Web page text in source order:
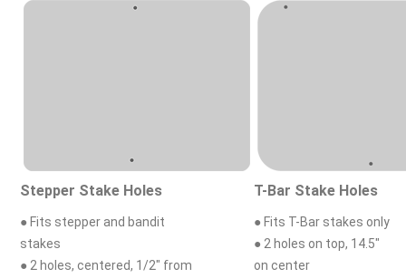
Stepper Stake Holes
● Fits stepper and bandit
stakes
● 2 holes, centered, 1/2" from
T-Bar Stake Holes
● Fits T-Bar stakes only
● 2 holes on top, 14.5"
on center